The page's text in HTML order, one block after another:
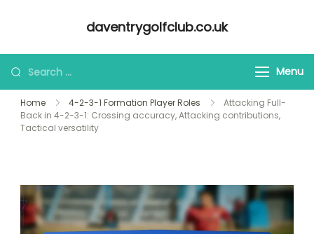
daventrygolfclub.co.uk
Looking
for
Something?
Menu
Home 4-2-3-1 Formation Player Roles
Attacking Full-
Back in 4-2-3-1: Crossing accuracy, Attacking contributions,
Tactical versatility